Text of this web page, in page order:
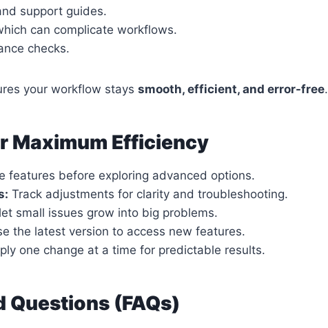
support guides.
can complicate workflows.
checks.
your workflow stays smooth, efficient, and error-free.
Maximum Efficiency
features before exploring advanced options.
Track adjustments for clarity and troubleshooting.
let small issues grow into big problems.
the latest version to access new features.
one change at a time for predictable results.
Questions (FAQs)